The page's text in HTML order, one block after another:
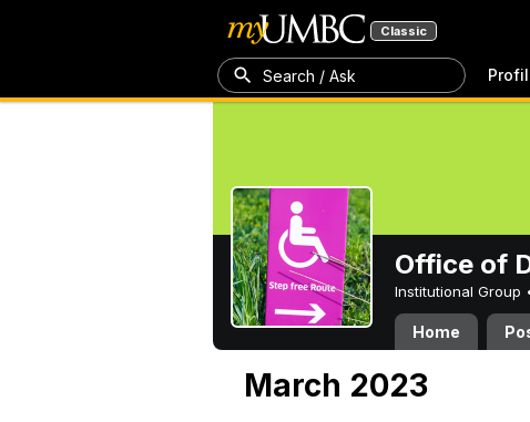
Classic
Search / Ask
Office of
Institutional Group
Home
March 2023